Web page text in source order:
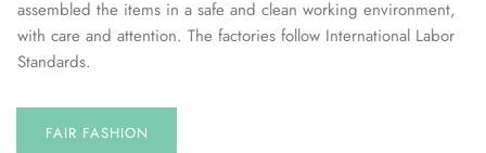
assembled the items in a safe and clean working environment,
with care and attention. The factories follow International Labor
Standards.
FAIR FASHION